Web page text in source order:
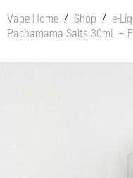
Vape Home / Shop / e-
Pachamama Salts 30mL –